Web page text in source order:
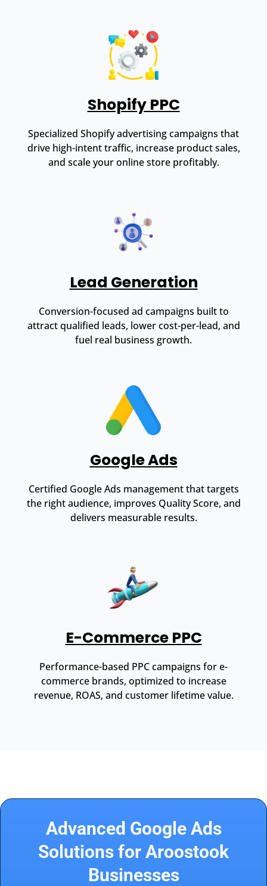
Shopify PPC
Specialized Shopify advertising campaigns that
drive high-intent traffic, increase product sales,
and scale your online store profitably.
Lead Generation
Conversion-focused ad campaigns built to
attract qualified leads, lower cost-per-lead, and
fuel real business growth.
Google Ads
Certified Google Ads management that targets
the right audience, improves Quality Score, and
delivers measurable results.
E-Commerce PPC
Performance-based PPC campaigns for e-
commerce brands, optimized to increase
revenue, ROAS, and customer lifetime value.
Advanced Google Ads
Solutions for Aroostook
Businesses